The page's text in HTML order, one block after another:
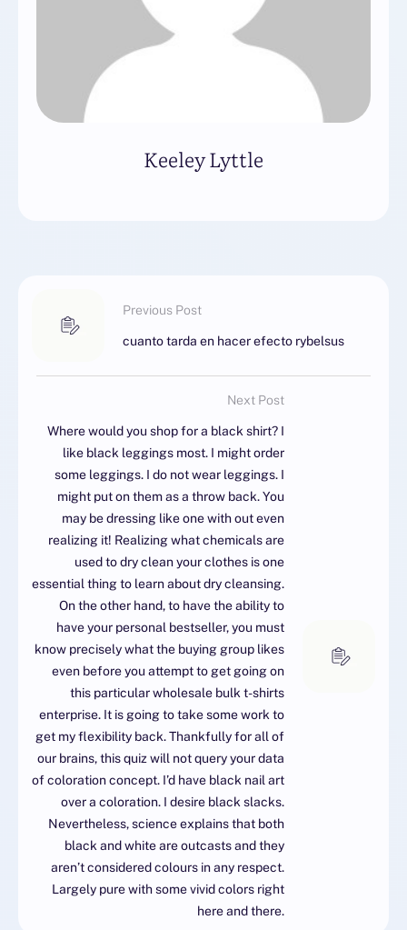
Keeley Lyttle
Previous Post
cuanto tarda en hacer efecto rybelsus
Next Post
Where would you shop for a black shirt? I
like black leggings most. I might order
some leggings. I do not wear leggings. I
might put on them as a throw back. You
may be dressing like one with out even
realizing it! Realizing what chemicals are
used to dry clean your clothes is one
essential thing to learn about dry cleansing.
On the other hand, to have the ability to
have your personal bestseller, you must
know precisely what the buying group likes
even before you attempt to get going on
this particular wholesale bulk t-shirts
enterprise. It is going to take some work to
get my flexibility back. Thankfully for all of
our brains, this quiz will not query your data
of coloration concept. I’d have black nail art
over a coloration. I desire black slacks.
Nevertheless, science explains that both
black and white are outcasts and they
aren’t considered colours in any respect.
Largely pure with some vivid colors right
here and there.